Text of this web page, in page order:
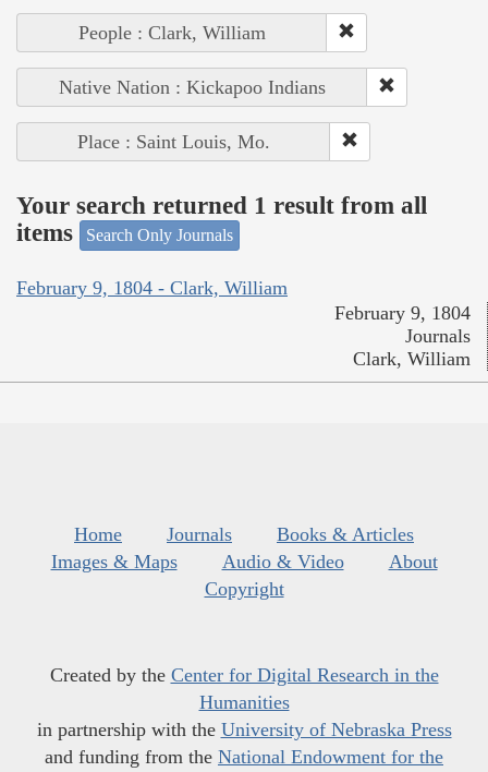
People : Clark, William
Native Nation : Kickapoo Indians
Place : Saint Louis, Mo.
Your search returned 1 result from all
items
Search Only Journals
February 9, 1804 - Clark, William
February 9, 1804
Journals
Clark, William
Home Journals
Books & Articles
Images & Maps
Audio & Video
About
Copyright
Created by the Center for Digital Research in the
Humanities
in partnership with the University of Nebraska Press
and funding from the National Endowment for the